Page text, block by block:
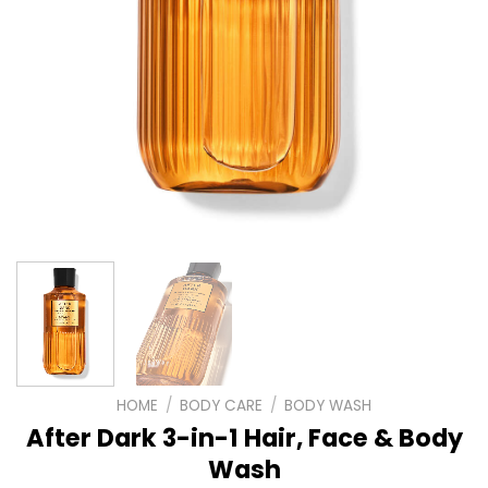
HOME / BODY CARE / BODY WASH
After Dark 3-in-1 Hair, Face & Body
Wash